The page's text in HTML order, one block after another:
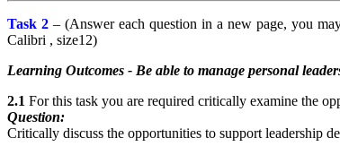
Task 2– (Answer each question in a new page, you
Calibri , size12)
Learning Outcomes - Be able to manage personal
2.1 For this task you are required critically examine the
Question:
Critically discuss the opportunities to support leadership